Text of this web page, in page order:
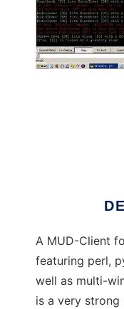
A MUD-Client
featuring perl,
well as multi-
is a very strong